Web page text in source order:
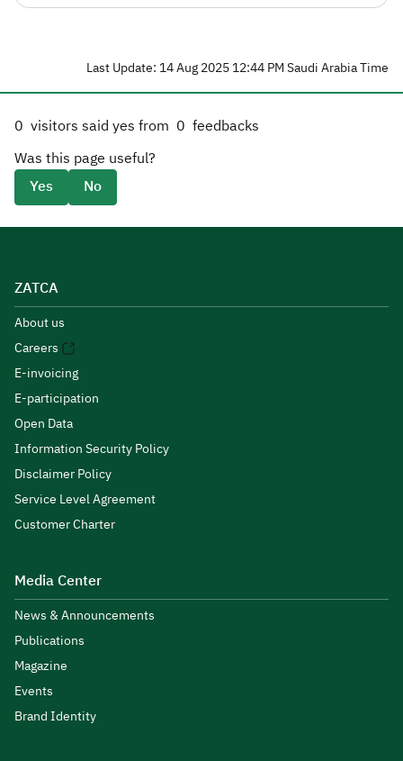
Last Update: 14 Aug 2025 12:44 PM Saudi Arabia Time
0 visitors said yes from 0 feedbacks
Was this page useful?
Yes
No
ZATCA
About us
Careers
E-invoicing
E-participation
Open Data
Information Security Policy
Disclaimer Policy
Service Level Agreement
Customer Charter
Media Center
News & Announcements
Publications
Magazine
Events
Brand Identity